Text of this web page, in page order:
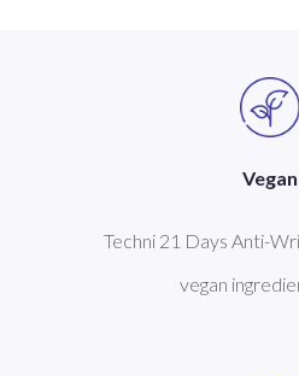
Vegan
Techni 21 Days Anti-
vegan